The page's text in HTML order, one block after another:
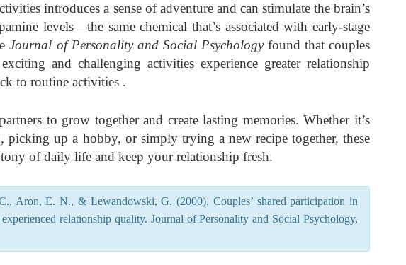
introduces a sense of adventure and can stimulate the brain’s
levels—the same chemical that’s associated with early-stage
Journal of Personality and Social Psychologyfound that couples
and challenging activities experience greater relationship
to routine activities .
to grow together and create lasting memories. Whether it’s
picking up a hobby, or simply trying a new recipe together, these
of daily life and keep your relationship fresh.
Aron, E. N., & Lewandowski, G. (2000). Couples’ shared participation in
relationship quality. Journal of Personality and Social Psychology,